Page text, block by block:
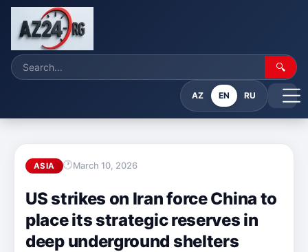
🔍
AZ EN RU
ASIA March 10, 2026
US strikes on Iran force China to
place its strategic reserves in
deep underground shelters